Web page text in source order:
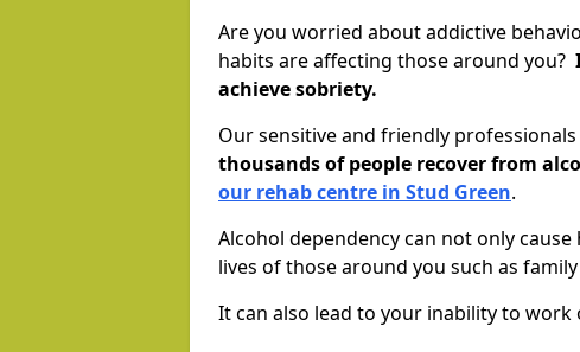
Are you worried about addictive
habits are affecting those around you?
achieve sobriety.
Our sensitive and friendly professionals
thousands of people recover from
our rehab centre in Stud Green.
Alcohol dependency can not only
lives of those around you such as
It can also lead to your inability to work